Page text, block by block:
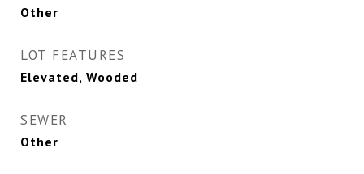
Other
LOT FEATURES
Elevated, Wooded
SEWER
Other